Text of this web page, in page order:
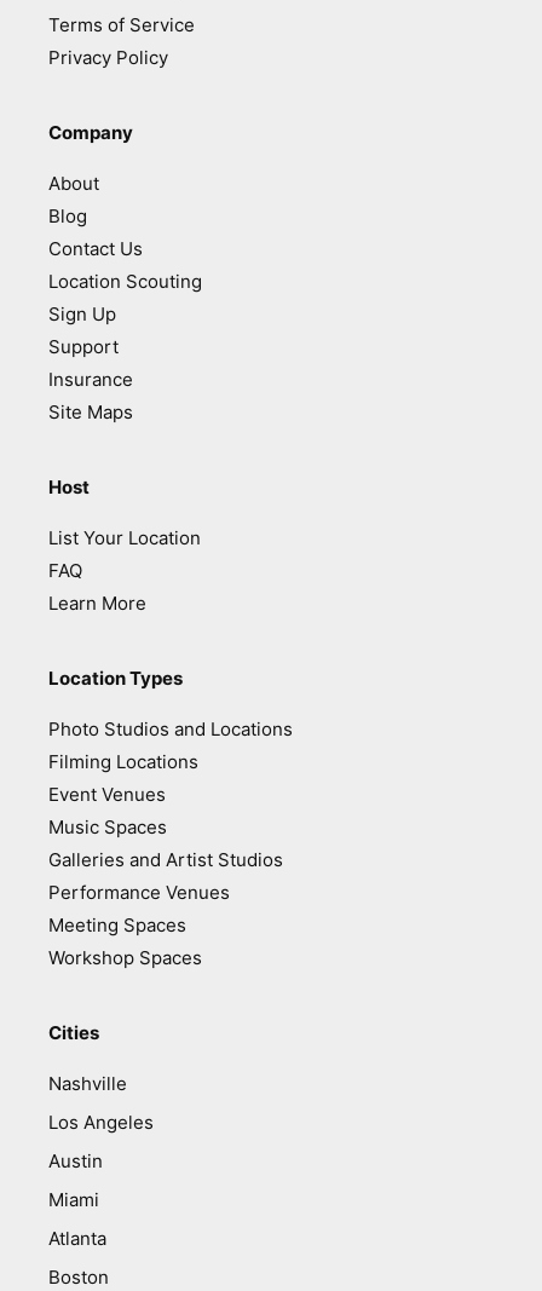
Terms of Service
Privacy Policy
Company
About
Blog
Contact Us
Location Scouting
Sign Up
Support
Insurance
Site Maps
Host
List Your Location
FAQ
Learn More
Location Types
Photo Studios and Locations
Filming Locations
Event Venues
Music Spaces
Galleries and Artist Studios
Performance Venues
Meeting Spaces
Workshop Spaces
Cities
Nashville
Los Angeles
Austin
Miami
Atlanta
Boston